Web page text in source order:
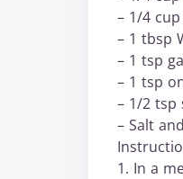
– 1/4
– 1 tbsp
– 1 tsp
– 1 tsp
– 1/2 tsp
– Salt
1. In a